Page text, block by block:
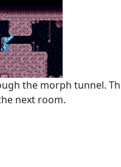
the morph tunnel.
next room.